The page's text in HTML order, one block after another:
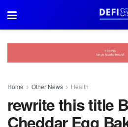
Home Other News Health
rewrite this title
Cheddar Egg